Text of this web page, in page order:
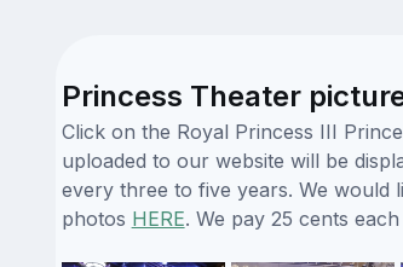
Princess Theater
Click on the Royal Princess III
uploaded to our website will be
every three to five years. We
photos HERE. We pay 25 cents